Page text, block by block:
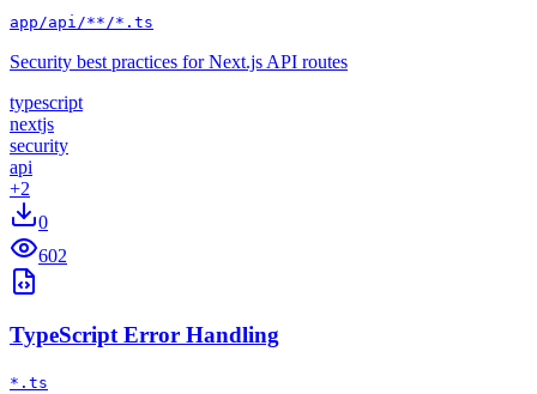
app/api/**/*.ts
Security best practices for Next.js API routes
typescript
nextjs
security
api
+2
0
602
TypeScript Error Handling
*.ts